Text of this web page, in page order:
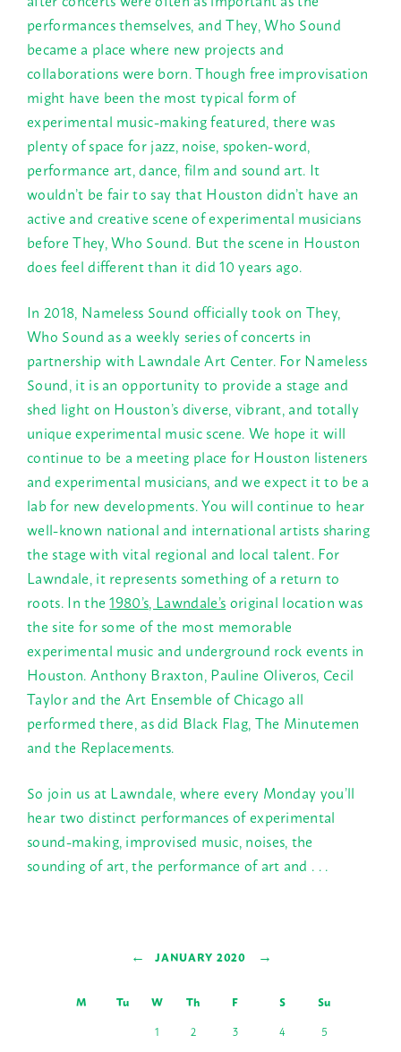
performances themselves, and They, Who Sound
became a place where new projects and
collaborations were born. Though free improvisation
might have been the most typical form of
experimental music-making featured, there was
plenty of space for jazz, noise, spoken-word,
performance art, dance, film and sound art. It
wouldn’t be fair to say that Houston didn’t have an
active and creative scene of experimental musicians
before They, Who Sound. But the scene in Houston
does feel different than it did 10 years ago.
In 2018, Nameless Sound officially took on They,
Who Sound as a weekly series of concerts in
partnership with Lawndale Art Center. For Nameless
Sound, it is an opportunity to provide a stage and
shed light on Houston’s diverse, vibrant, and totally
unique experimental music scene. We hope it will
continue to be a meeting place for Houston listeners
and experimental musicians, and we expect it to be a
lab for new developments. You will continue to hear
well-known national and international artists sharing
the stage with vital regional and local talent. For
Lawndale, it represents something of a return to
roots. In the1980’s, Lawndale’soriginal location was
the site for some of the most memorable
experimental music and underground rock events in
Houston. Anthony Braxton, Pauline Oliveros, Cecil
Taylor and the Art Ensemble of Chicago all
performed there, as did Black Flag, The Minutemen
and the Replacements.
So join us at Lawndale, where every Mondayyou’ll
hear two distinct performances of experimental
sound-making, improvised music, noises, the
sounding of art, the performance of art and . . .
← JANUARY 2020 →
M Tu W Th F S
Su
1
2 3 4
5